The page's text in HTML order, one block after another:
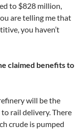
to $828 million,
are telling me that
you haven’t
claimed benefits to
will be the
rail delivery. There
crude is pumped